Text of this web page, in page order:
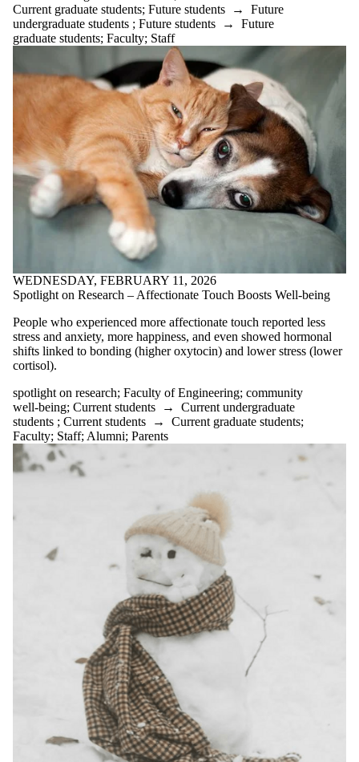
Radical
Acceptance
Training
recipe
Recipe of the
Recipes
research
resilience
resources
seasonal
affective
disorder
snow peas
social support
spotlight
on
stress
substance use
success
support
Sweet potato
technology
tips
students
transition
Well-being tip
wellness
Wellness
Current graduate students; Future students → Future
undergraduate students ; Future students → Future
graduate students; Faculty; Staff
WEDNESDAY, FEBRUARY 11, 2026
Spotlight on Research – Affectionate Touch Boosts Well-being
People who experienced more affectionate touch reported less
stress and anxiety, more happiness, and even showed hormonal
shifts linked to bonding (higher oxytocin) and lower stress (lower
cortisol).
spotlight on research; Faculty of Engineering; community
well-being; Current students → Current undergraduate
students ; Current students → Current graduate students;
Faculty; Staff; Alumni; Parents